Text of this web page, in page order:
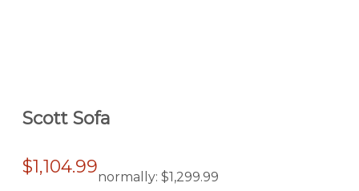
Scott Sofa
$1,104.99normally: $1,299.99